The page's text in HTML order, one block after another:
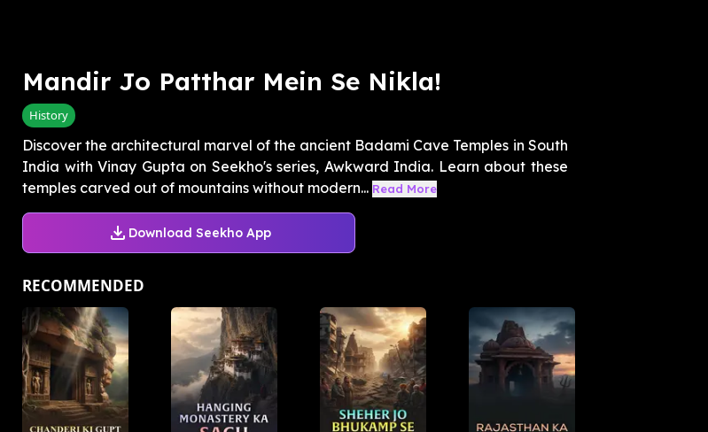
Mandir Jo Patthar Mein Se Nikla!
History
Discover the architectural marvel of the ancient Badami Cave Temples in South
India with Vinay Gupta on Seekho's series, Awkward India. Learn about these
temples carved out of mountains without modern... Read More
Download Seekho App
RECOMMENDED